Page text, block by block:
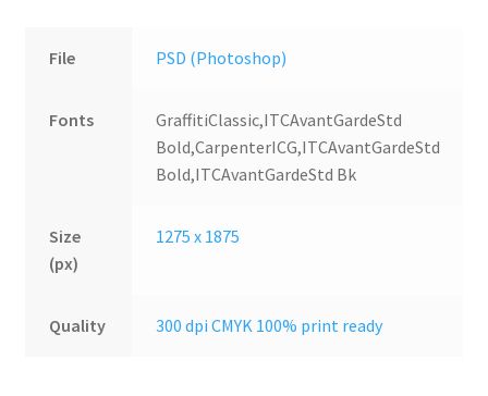
File PSD (Photoshop)
Fonts
GraffitiClassic,ITCAvantGardeStd
Bold,CarpenterICG,ITCAvantGardeStd
Bold,ITCAvantGardeStd Bk
Size
(px)
1275 x 1875
Quality 300 dpi CMYK 100% print ready